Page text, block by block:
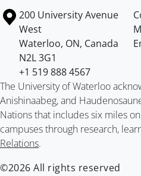
Information about the
Campus map
200 University Avenue
West
Waterloo, ON, Canada
N2L 3G1
+1 519 888 4567
The University of Waterloo
Anishinaabeg, and
Nations that includes six miles
campuses through research,
Relations.
©2026 All rights reserved